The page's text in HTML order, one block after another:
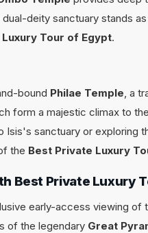
dual-deity sanctuary stands
Tour of Egypt.
bound Philae Temple, a
form a majestic climax to the
Isis's sanctuary or exploring
the Best Private Luxury
Best Private Luxury
early-access viewing of
of the legendary Great